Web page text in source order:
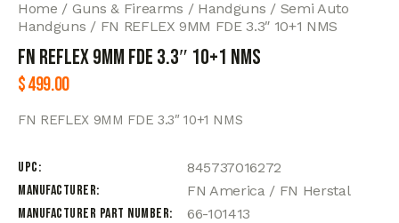
Home Guns & Firearms Handguns
Semi Auto
Handguns
FN REFLEX 9MM FDE 3.3″ 10+1 NMS
FN REFLEX 9MM FDE 3.3″ 10+1 NMS
$499.00
FN REFLEX 9MM FDE 3.3″ 10+1 NMS
UPC
845737016272
Manufacturer
FN America / FN Herstal
Manufacturer Part Number
66-101413